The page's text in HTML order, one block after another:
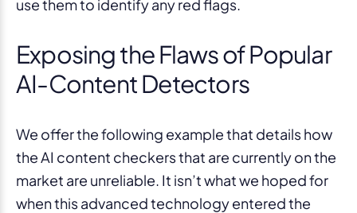
use them to identify any red flags.
Exposing the Flaws of Popular
AI-Content Detectors
We offer the following example that details how
the AI content checkers that are currently on the
market are unreliable. It isn’t what we hoped for
when this advanced technology entered the